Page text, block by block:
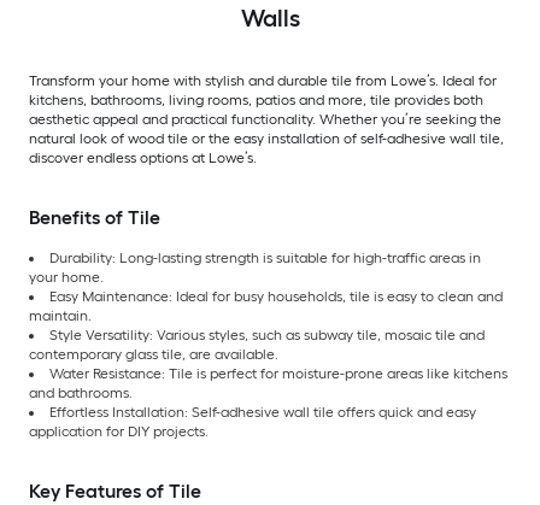
Walls
Transform your home with stylish and durable tile from Lowe’s. Ideal for
kitchens, bathrooms, living rooms, patios and more, tile provides both
aesthetic appeal and practical functionality. Whether you’re seeking the
natural look of wood tile or the easy installation of self-adhesive wall tile,
discover endless options at Lowe’s.
Benefits of Tile
Durability: Long-lasting strength is suitable for high-traffic areas in
your home.
Easy Maintenance: Ideal for busy households, tile is easy to clean and
maintain.
Style Versatility: Various styles, such as subway tile, mosaic tile and
contemporary glass tile, are available.
Water Resistance: Tile is perfect for moisture-prone areas like kitchens
and bathrooms.
Effortless Installation: Self-adhesive wall tile offers quick and easy
application for DIY projects.
Key Features of Tile